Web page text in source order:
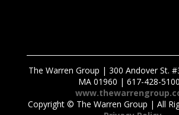
The Warren Group | 300 Andover St.
MA 01960 | 617-428-
Copyright © The Warren Group | All